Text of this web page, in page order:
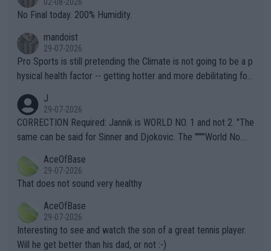
it.
No Final today. 200% Humidity.
mandoist
29-07-2026
Pro Sports is still pretending the Climate is not going to be a p
hysical health factor -- getting hotter and more debilitating for
g to" get hotter... IT IS ALREADY HERE!! Sport governing bodi
es and venues are -- and have been -- disregarding the warning
s regarding the Future temperatures when it comes to outdoo
alike. Are these financially greedy entities intentionally pretendi
ng Climate Change is not happening? Or merely gambling with t
heir own futures, as well as the athletes' health and futures as
well? It is time to pay attention to the warming trend and be e
mpathetic toward their money-makers (athletes) -- not PATHE
TIC.
J
29-07-2026
CORRECTION Required: Jannik is WORLD NO. 1 and not 2. "The
same can be said for Sinner and Djokovic. The """"World No.
r the Cincinnati Open ahead of the important US Open. If he wa
s set to participate in both, it would be a lot of tennis with him
adows."
AceOfBase
29-07-2026
That does not sound very healthy
AceOfBase
29-07-2026
Interesting to see and watch the son of a great tennis player.
Will he get better than his dad, or not :-)